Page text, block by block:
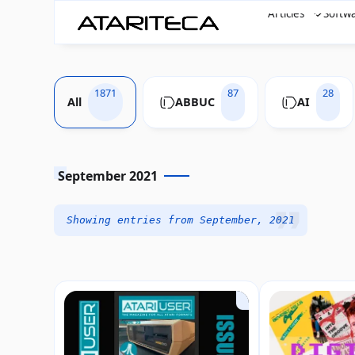
Articles
All
1871
ABBUC
87
AI
28
September 2021
Showing entries from September, 2021